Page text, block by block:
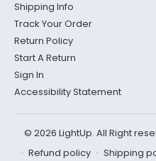
Shipping Info
Track Your Order
Return Policy
Start A Return
Sign In
Accessibility Statement
© 2026 LightUp. All Right
Refund policy
Shipping